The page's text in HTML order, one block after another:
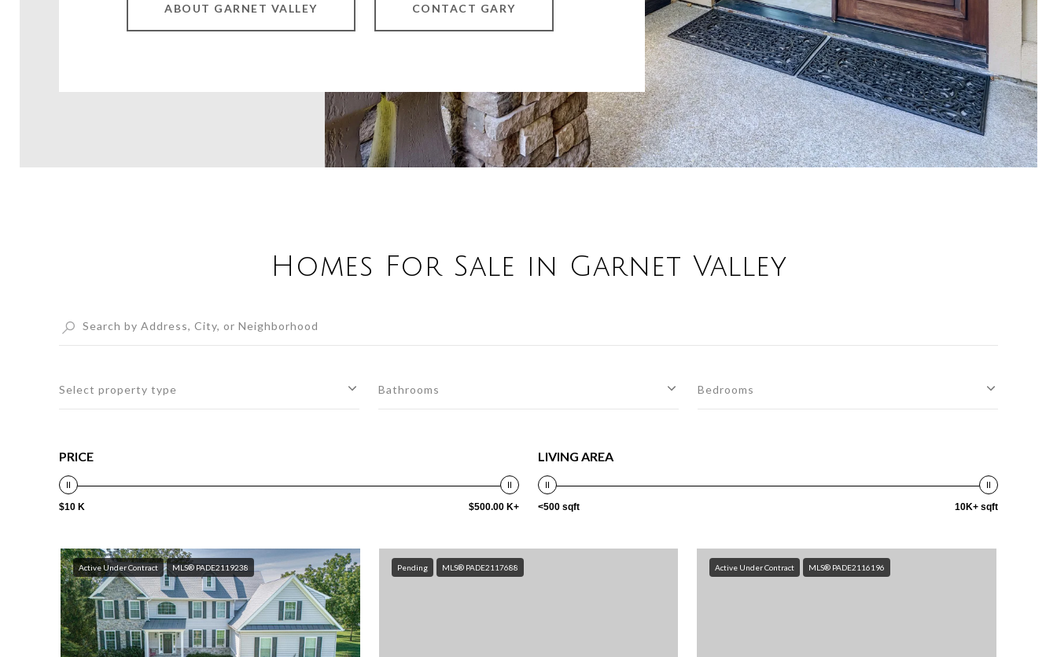
ABOUT GARNET VALLEY CONTACT GARY
Homes For Sale in Garnet Valley
Select property type Bathrooms Bedrooms
PRICE
$10 K $500.00 K+
LIVING AREA
<500 sqft 10K+ sqft
Active Under Contract MLS® PADE2119238 Pending MLS® PADE2117688 Active Under Contract MLS® PADE2116196